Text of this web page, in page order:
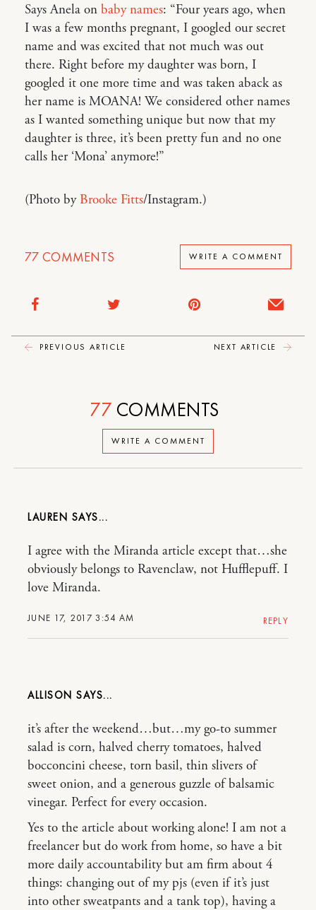
Says Anela on baby names: “Four years ago, when
I was a few months pregnant, I googled our secret
name and was excited that not much was out
there. Right before my daughter was born, I
googled it one more time and was taken aback as
her name is MOANA! We considered other names
as I wanted something unique but now that my
daughter is three, it’s been pretty fun and no one
calls her ‘Mona’ anymore!”
(Photo by Brooke Fitts/Instagram.)
77 COMMENTS WRITE A COMMENT
PREVIOUS ARTICLE NEXT ARTICLE
WRITE A COMMENT
77 COMMENTS
LAUREN
JUNE 17, 2017 3:54 AM
I agree with the Miranda article except that…she
obviously belongs to Ravenclaw, not Hufflepuff. I
love Miranda.
REPLY
ALLISON
it’s after the weekend…but…my go-to summer
salad is corn, halved cherry tomatoes, halved
bocconcini cheese, torn basil, thin slivers of
sweet onion, and a generous guzzle of balsamic
vinegar. Perfect for every occasion.
Yes to the article about working alone! I am not a
freelancer but do work from home, so have a bit
more daily accountability but am firm about 4
things: changing out of my pjs (even if it’s just
into other sweatpants and a tank top), having a